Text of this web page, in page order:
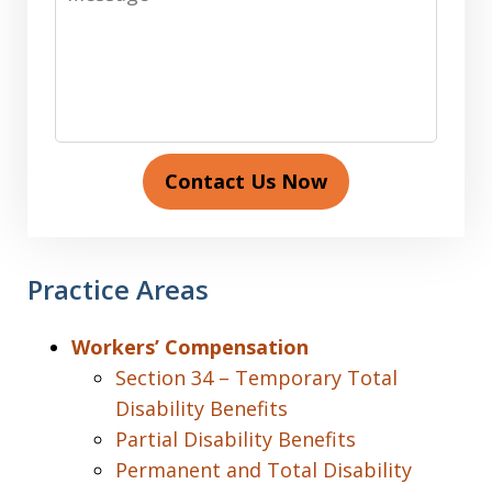
Contact Us Now
Practice Areas
Workers’ Compensation
Section 34 – Temporary Total
Disability Benefits
Partial Disability Benefits
Permanent and Total Disability